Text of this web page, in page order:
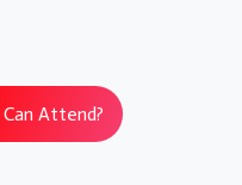
Attend?